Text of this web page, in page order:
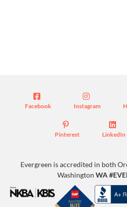
Facebook Instagram
Pinterest LinkedIn
Evergreen is accredited in both
Washington WA